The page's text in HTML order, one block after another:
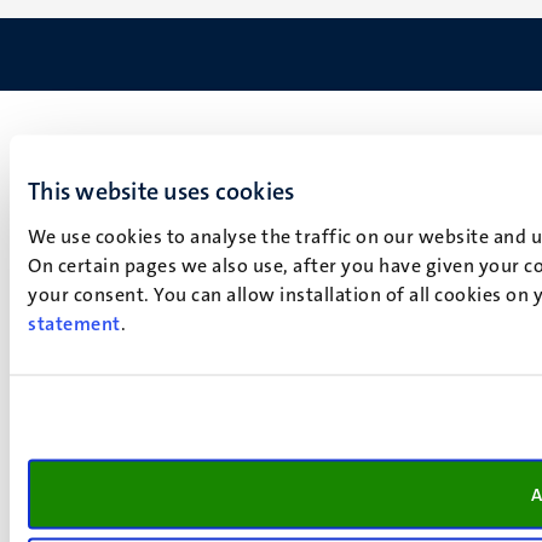
This website uses cookies
We use cookies to analyse the traffic on our website
On certain pages we also use, after you have given your
your consent. You can allow installation of all cookies
statement.